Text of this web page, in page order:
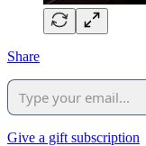
Share
Give a gift subscription